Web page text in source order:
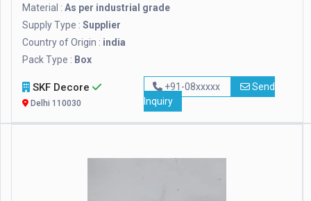
Material : As per industrial grade
Supply Type : Supplier
Country of Origin : india
Pack Type : Box
SKF Decore
Delhi 110030
+91-08xxxxx
Send
Inquiry